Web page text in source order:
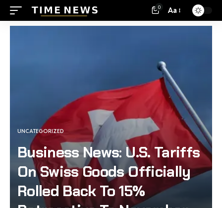
0 Aa
UNCATEGORIZED
Business News: U.S. Tariffs
On Swiss Goods Officially
Rolled Back To 15%